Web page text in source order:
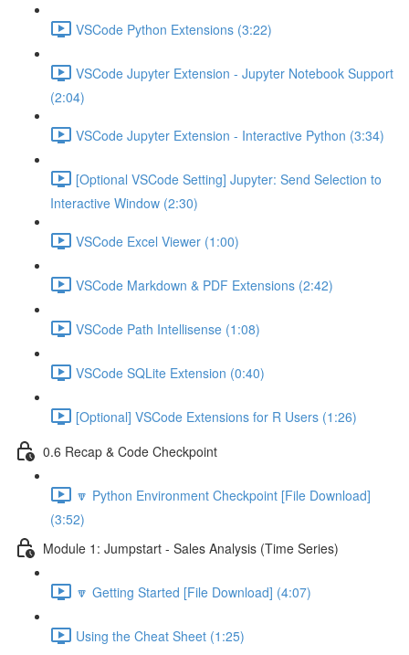
VSCode Python Extensions (3:22)
VSCode Jupyter Extension - Jupyter Notebook Support
(2:04)
VSCode Jupyter Extension - Interactive Python (3:34)
[Optional VSCode Setting] Jupyter: Send Selection to
Interactive Window (2:30)
VSCode Excel Viewer (1:00)
VSCode Markdown & PDF Extensions (2:42)
VSCode Path Intellisense (1:08)
VSCode SQLite Extension (0:40)
[Optional] VSCode Extensions for R Users (1:26)
0.6 Recap & Code Checkpoint
🔽 Python Environment Checkpoint [File Download]
(3:52)
Module 1: Jumpstart - Sales Analysis (Time Series)
🔽 Getting Started [File Download] (4:07)
Using the Cheat Sheet (1:25)